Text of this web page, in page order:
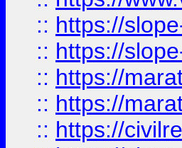
:: https://
:: https://
:: https://
:: https://
:: https://